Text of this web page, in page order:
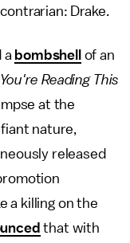
Drake.
a bombshell
of an
Reading This
at the
nature,
released
a killing on the
that with